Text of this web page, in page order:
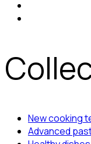
New cooking
Advanced